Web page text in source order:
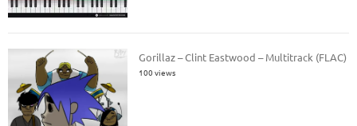
Gorillaz – Clint Eastwood – Multitrack (FLAC)
100 views